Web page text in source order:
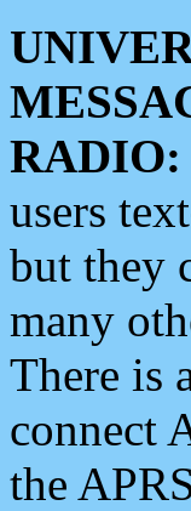
RADIO:
users
but they
many
There is
connect
the